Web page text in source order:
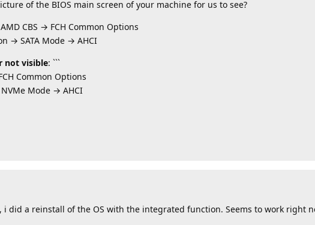
of the BIOS main screen of your machine for us to see?
CBS → FCH Common Options
→ SATA Mode → AHCI
not visible: ```
Common Options
Mode → AHCI
i did a reinstall of the OS with the integrated function. Seems to work right